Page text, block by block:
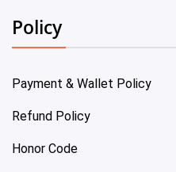
Policy
Payment & Wallet Policy
Refund Policy
Honor Code